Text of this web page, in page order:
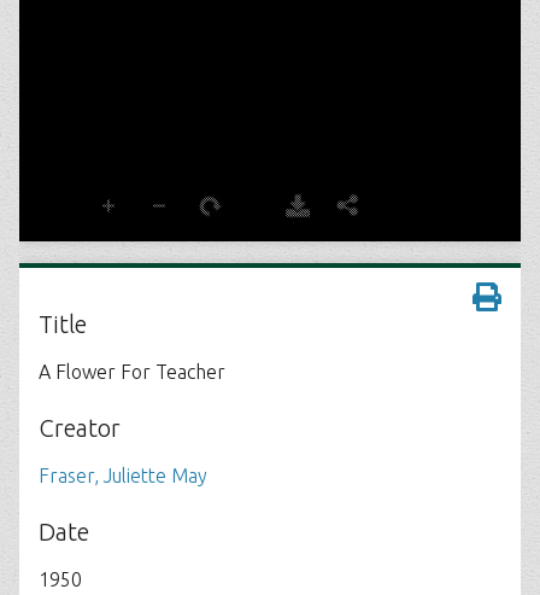
Title
A Flower For Teacher
Creator
Fraser, Juliette May
Date
1950